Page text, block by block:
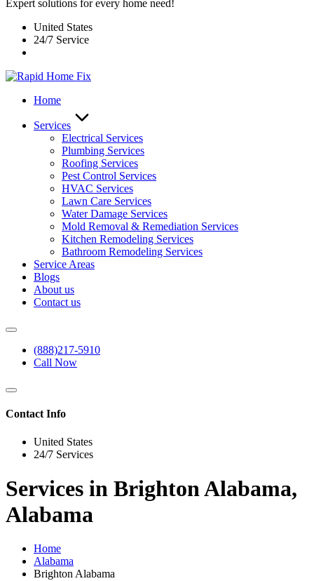
Expert solutions for every home need!
United States
24/7 Service
Home
Services
Electrical Services
Plumbing Services
Roofing Services
Pest Control Services​
HVAC Services
Lawn Care Services
Water Damage Services
Mold Removal & Remediation Services
Kitchen Remodeling Services​
Bathroom Remodeling Services
Service Areas
Blogs
About us
Contact us
(888)217-5910
Call Now
Contact Info
United States
24/7 Services
Services in Brighton Alabama,
Alabama
Home
Alabama
Brighton Alabama